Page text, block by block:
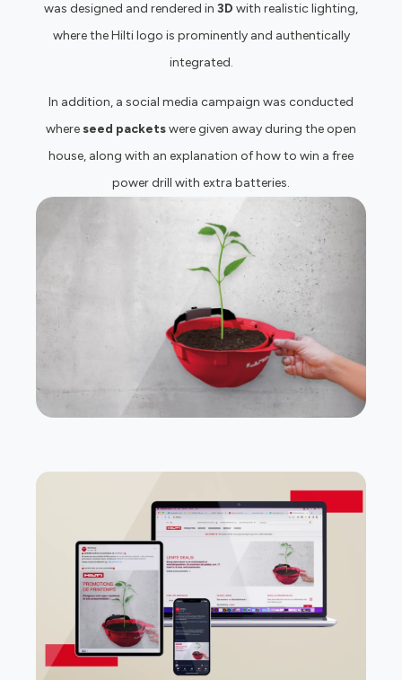
was designed and rendered in 3D with realistic lighting,
where the Hilti logo is prominently and authentically
integrated.
In addition, a social media campaign was conducted
whereseed packetswere given away during the open
house, along with an explanation of how to win a free
power drill with extra batteries.